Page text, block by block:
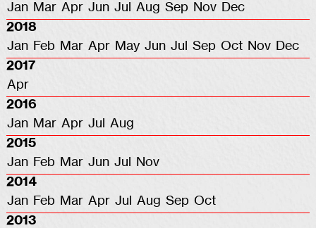
Jan Mar Apr Jun Jul Aug Sep Nov Dec
2018
Jan Feb Mar Apr May Jun Jul Sep Oct Nov Dec
2017
Apr
2016
Jan Mar Apr Jul
Aug
2015
Jan Feb Mar Jun Jul
Nov
2014
Jan Feb Mar Apr Jul Aug Sep Oct
2013